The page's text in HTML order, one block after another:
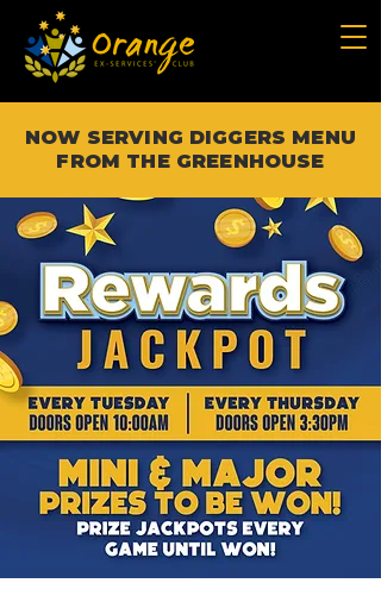
NOW SERVING DIGGERS MENU
FROM THE GREENHOUSE